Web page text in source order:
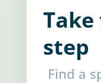
step
Find a